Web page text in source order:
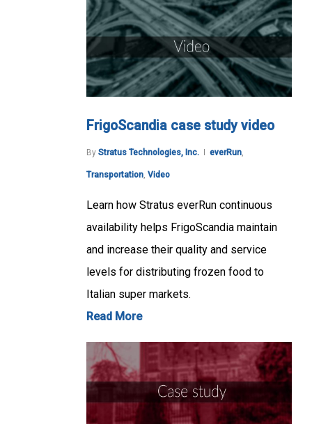
FrigoScandia case study video
By Stratus Technologies, Inc. everRun,
Transportation, Video
Learn how Stratus everRun continuous
availability helps FrigoScandia maintain
and increase their quality and service
levels for distributing frozen food to
Italian super markets.
Read More